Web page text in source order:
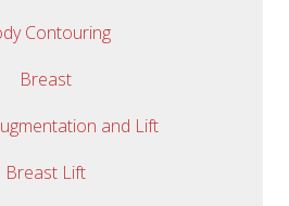
Contouring
Breast
and Lift
Breast Lift